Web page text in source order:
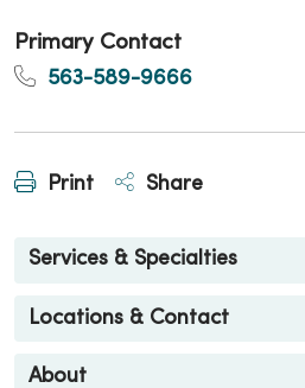
Primary Contact
563-589-9666
Print Share
Services & Specialties
Locations & Contact
About